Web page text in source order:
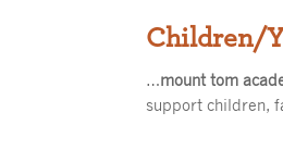
Children/
…mount tom
support children,